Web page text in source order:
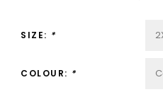
SIZE: *
COLOUR: *